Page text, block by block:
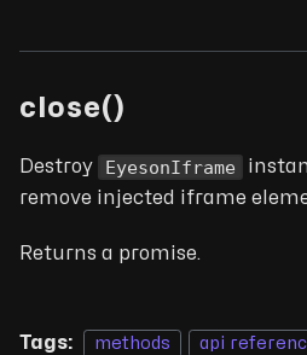
close()
Destroy EyesonIframe
remove injected iframe
Returns a promise.
Tags: methods api